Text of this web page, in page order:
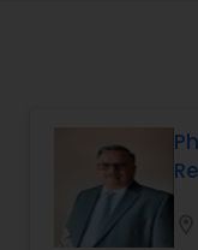
Buyers